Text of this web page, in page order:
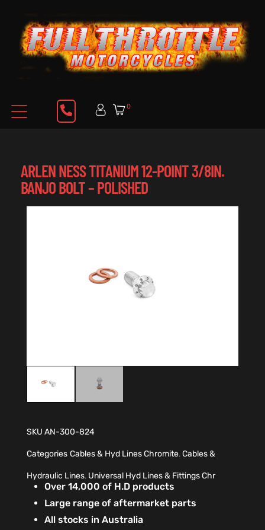
0
ARLEN NESS TITANIUM 12-POINT 3/8IN.
BANJO BOLT – POLISHED
SKU AN-300-824
Categories Cables & Hyd Lines Chromite,Cables &
Hydraulic Lines, Universal Hyd Lines & Fittings Chr
Over 14,000 of H.D products
Large range of aftermarket parts
All stocks in Australia